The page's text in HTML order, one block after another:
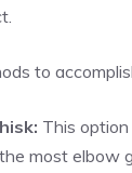
to
This
most elbow